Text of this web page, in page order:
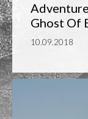
Ghost Of
10.09.2018